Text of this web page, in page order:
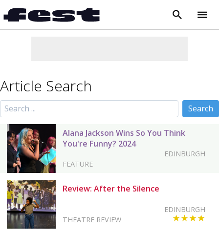
close
search menu
Article Search
Alana Jackson Wins So You Think
You're Funny? 2024
FEATURE
EDINBURGH
Review: After the Silence
THEATRE REVIEW ★★★★
EDINBURGH